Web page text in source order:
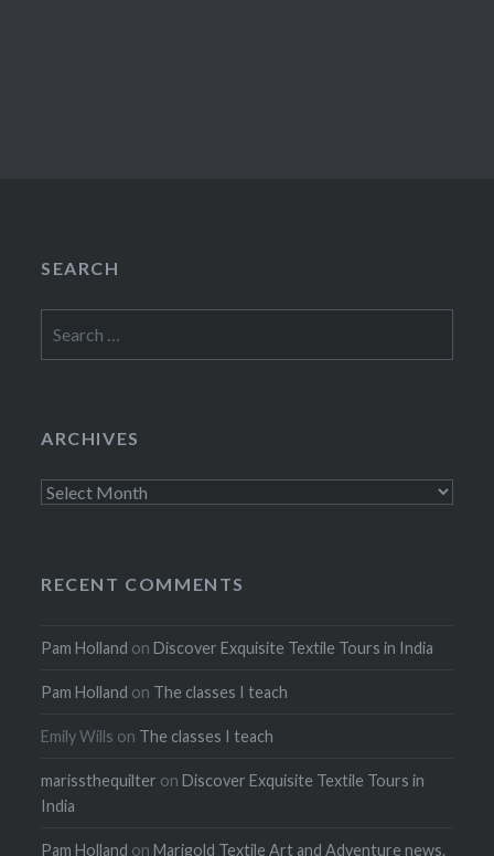
SEARCH
for:
ARCHIVES
Archives
RECENT COMMENTS
Pam Holland onDiscover Exquisite Textile Tours in India
Pam Holland on The classes I teach
Emily Wills on The classes I teach
marissthequilter onDiscover Exquisite Textile Tours in
India
Pam Holland onMarigold Textile Art and Adventure news.